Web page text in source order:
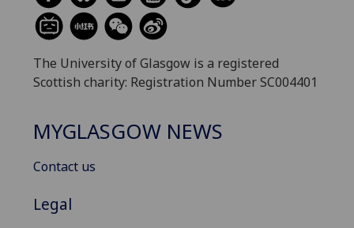
The University of Glasgow is a registered
Scottish charity: Registration Number SC004401
MYGLASGOW NEWS
Contact us
Legal